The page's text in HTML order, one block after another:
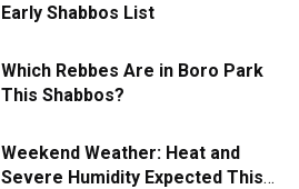
Early Shabbos List
Which Rebbes Are in Boro Park
This Shabbos?
Weekend Weather: Heat and
Severe Humidity Expected This